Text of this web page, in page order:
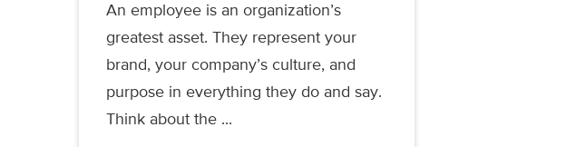
An employee is an organization’s
greatest asset. They represent your
brand, your company’s culture, and
purpose in everything they do and say.
Think about the ...